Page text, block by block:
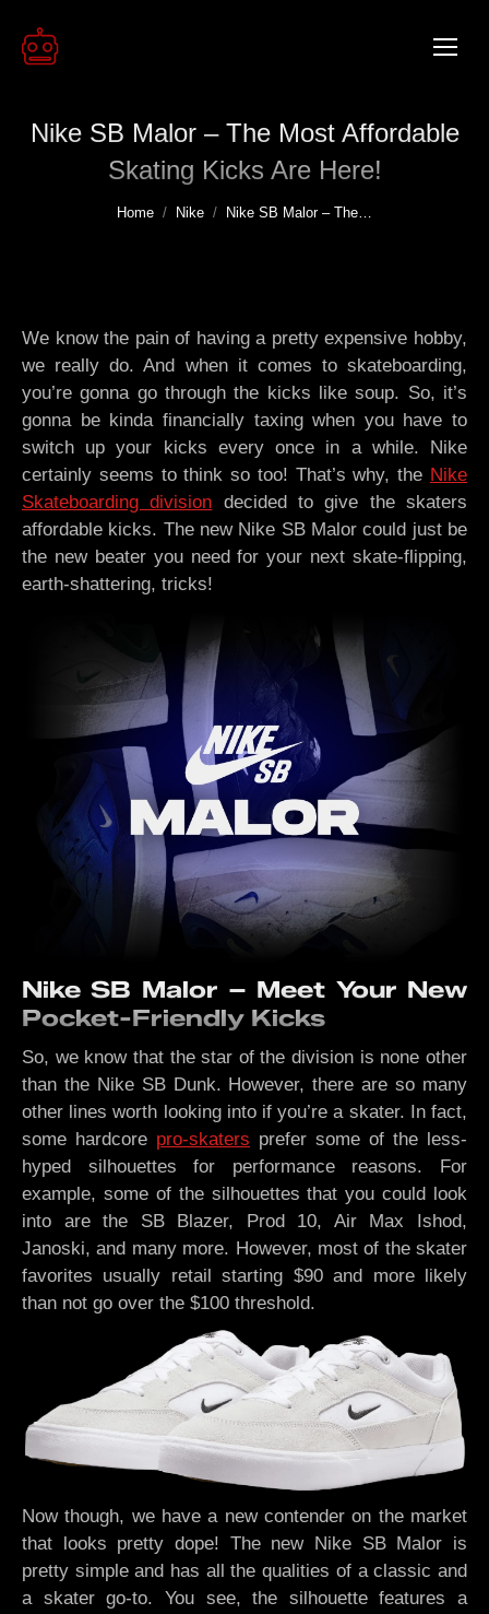
Nike SB Malor – The Most Affordable
Skating Kicks Are Here!
You are here:
Home Nike Nike SB Malor – The…
We know the pain of having a pretty expensive hobby,
we really do. And when it comes to skateboarding,
you’re gonna go through the kicks like soup. So, it’s
gonna be kinda financially taxing when you have to
switch up your kicks every once in a while. Nike
certainly seems to think so too! That’s why, the Nike
Skateboarding division decided to give the skaters
affordable kicks. The new Nike SB Malor could just be
the new beater you need for your next skate-flipping,
earth-shattering, tricks!
Nike SB Malor – Meet Your New
Pocket-Friendly Kicks
So, we know that the star of the division is none other
than the Nike SB Dunk. However, there are so many
other lines worth looking into if you’re a skater. In fact,
some hardcore pro-skaters prefer some of the less-
hyped silhouettes for performance reasons. For
example, some of the silhouettes that you could look
into are the SB Blazer, Prod 10, Air Max Ishod,
Janoski, and many more. However, most of the skater
favorites usually retail starting $90 and more likely
than not go over the $100 threshold.
Now though, we have a new contender on the market
that looks pretty dope! The new Nike SB Malor is
pretty simple and has all the qualities of a classic and
a skater go-to. You see, the silhouette features a